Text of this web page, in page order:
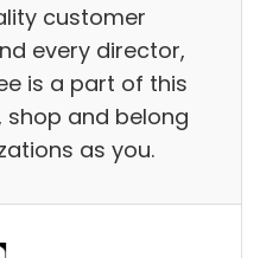
customer
every director,
is a part of this
shop and belong
as you.